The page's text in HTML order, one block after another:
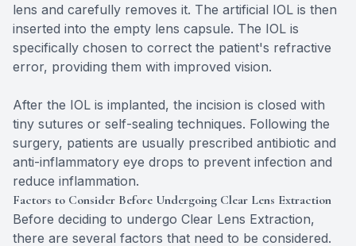
lens and carefully removes it. The artificial IOL is then
inserted into the empty lens capsule. The IOL is
specifically chosen to correct the patient's refractive
error, providing them with improved vision.
After the IOL is implanted, the incision is closed with
tiny sutures or self-sealing techniques. Following the
surgery, patients are usually prescribed antibiotic and
anti-inflammatory eye drops to prevent infection and
reduce inflammation.
Factors to Consider Before Undergoing Clear Lens Extraction
Before deciding to undergo Clear Lens Extraction,
there are several factors that need to be considered.